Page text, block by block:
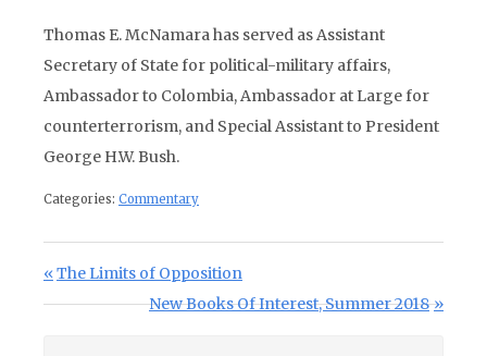
Thomas E. McNamara has served as Assistant
Secretary of State for political-military affairs,
Ambassador to Colombia, Ambassador at Large for
counterterrorism, and Special Assistant to President
George H.W. Bush.
Categories: Commentary
Post navigation
Previous Post:
The Limits of Opposition
Next Post:
New Books Of Interest, Summer 2018